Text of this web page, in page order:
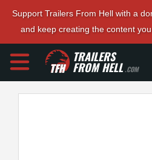
Support Trailers From Hell with a
and keep creating the content
TRAILERS
FROM HELL.COM